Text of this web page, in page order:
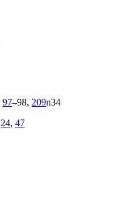
97–98, 209n34
24, 47